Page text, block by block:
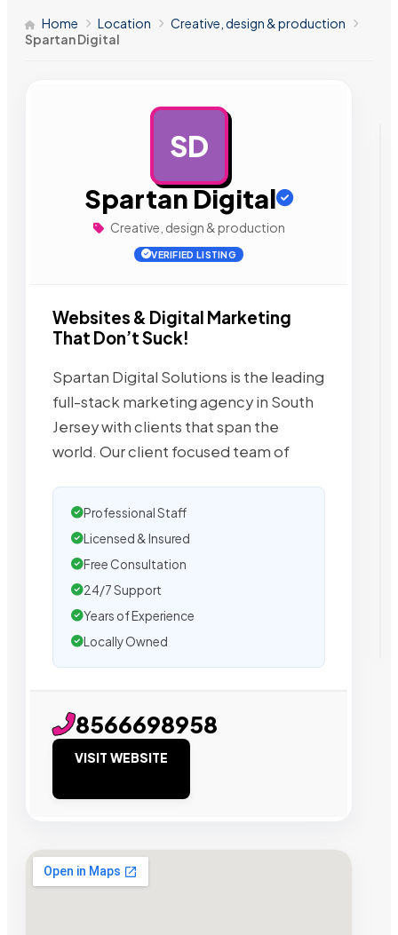
Home Location
Creative, design & production
Spartan Digital
SD
Spartan Digital
Creative, design & production
VERIFIED LISTING
Websites & Digital Marketing
That Don’t Suck!
Spartan Digital Solutions is the leading
full-stack marketing agency in South
Jersey with clients that span the
world. Our client focused team of
Professional Staff
Licensed & Insured
Free Consultation
24/7 Support
Years of Experience
Locally Owned
8566698958
VISIT WEBSITE